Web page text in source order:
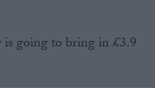
going to bring in £3.9